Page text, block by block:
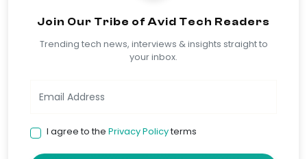
Join Our Tribe of Avid Tech Readers
Trending tech news, interviews & insights straight to
your inbox.
I agree to the Privacy Policyterms